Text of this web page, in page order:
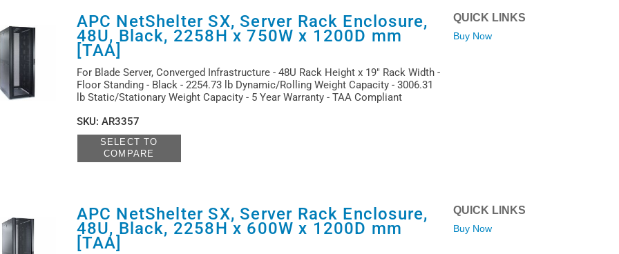
APC NetShelter SX, Server Rack Enclosure,
48U, Black, 2258H x 750W x 1200D mm
[TAA]
For Blade Server, Converged Infrastructure - 48U Rack Height x 19" Rack Width -
Floor Standing - Black - 2254.73 lb Dynamic/Rolling Weight Capacity - 3006.31
lb Static/Stationary Weight Capacity - 5 Year Warranty - TAA Compliant
SKU: AR3357
SELECT TO
COMPARE
QUICK LINKS
Buy Now
APC NetShelter SX, Server Rack Enclosure,
48U, Black, 2258H x 600W x 1200D mm
[TAA]
QUICK LINKS
Buy Now